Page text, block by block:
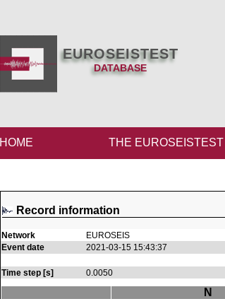
EUROSEISTEST
DATABASE
HOME THE EUROSEISTEST
Record information
Network EUROSEIS
Event date
2021-03-15 15:43:37
Time step [s]
0.0050
N